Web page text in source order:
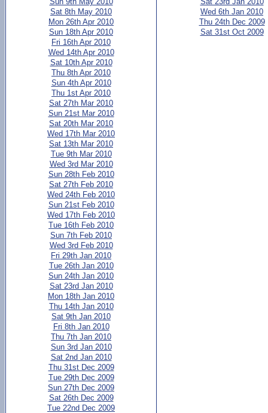
Sat 8th May 2010
Mon 26th Apr 2010
Sun 18th Apr 2010
Fri 16th Apr 2010
Wed 14th Apr 2010
Sat 10th Apr 2010
Thu 8th Apr 2010
Sun 4th Apr 2010
Thu 1st Apr 2010
Sat 27th Mar 2010
Sun 21st Mar 2010
Sat 20th Mar 2010
Wed 17th Mar 2010
Sat 13th Mar 2010
Tue 9th Mar 2010
Wed 3rd Mar 2010
Sun 28th Feb 2010
Sat 27th Feb 2010
Wed 24th Feb 2010
Sun 21st Feb 2010
Wed 17th Feb 2010
Tue 16th Feb 2010
Sun 7th Feb 2010
Wed 3rd Feb 2010
Fri 29th Jan 2010
Tue 26th Jan 2010
Sun 24th Jan 2010
Sat 23rd Jan 2010
Mon 18th Jan 2010
Thu 14th Jan 2010
Sat 9th Jan 2010
Fri 8th Jan 2010
Thu 7th Jan 2010
Sun 3rd Jan 2010
Sat 2nd Jan 2010
Thu 31st Dec 2009
Tue 29th Dec 2009
Sun 27th Dec 2009
Sat 26th Dec 2009
Tue 22nd Dec 2009
Wed 6th Jan 2010
Thu 24th Dec 2009
Sat 31st Oct 2009